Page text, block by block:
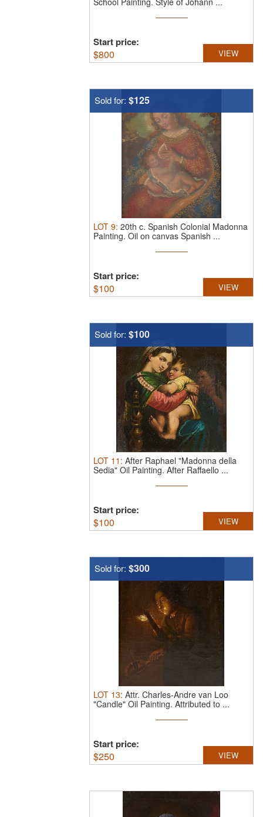
Start price:
$800 VIEW
Sold for: $125
LOT 9: 20th c. Spanish Colonial Madonna
Painting. Oil on canvas Spanish ...
Start price:
$100 VIEW
Sold for: $100
LOT 11 : After Raphael "Madonna della
Sedia" Oil Painting. After Raffaello ...
Start price:
$100 VIEW
Sold for: $300
LOT 13: Attr. Charles-Andre van Loo
"Candle" Oil Painting. Attributed to ...
Start price:
$250 VIEW